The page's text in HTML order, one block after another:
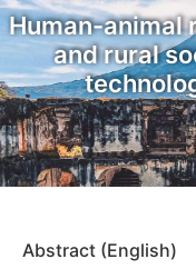
Human-animal
and rural
Abstract (English)